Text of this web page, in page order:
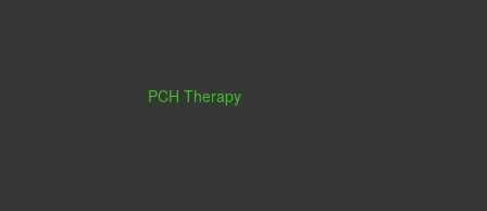
PCH Therapy